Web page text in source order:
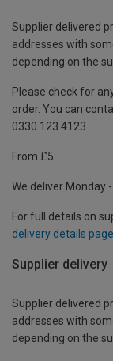
Supplier delivered
addresses with
depending on the
Please check for
order. You can
0330 123 4123
From £5
We deliver Monday
For full details on
delivery details page
Supplier delivery
Supplier delivered
addresses with
depending on the